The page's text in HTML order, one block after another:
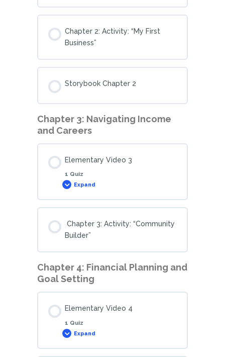
Chapter 2: Activity: “My First
Business”
Storybook Chapter 2
Chapter 3: Navigating Income
and Careers
Elementary Video 3
1 Quiz
Expand
Chapter 3: Activity: “Community
Builder”
Chapter 4: Financial Planning and
Goal Setting
Elementary Video 4
1 Quiz
Expand